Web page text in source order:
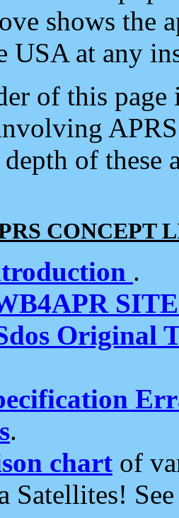
shows the
USA at any
of this
depth of
CONCEPT
.
Original
.
chart of
Satellites!